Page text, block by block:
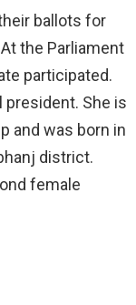
ballots for
the Parliament
participated.
president. She is
and was born in
district.
female